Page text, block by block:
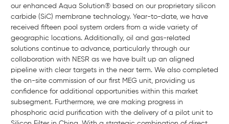
our enhanced Aqua Solution® based on our proprietary silicon
carbide (SiC) membrane technology. Year-to-date, we have
received fifteen pool system orders from a wide variety of
geographic locations. Additionally, oil and gas-related
solutions continue to advance, particularly through our
collaboration with NESR as we have built up an aligned
pipeline with clear targets in the near term. We also completed
the on-site commission of our first MEG unit, providing us
confidence for additional opportunities within this market
subsegment. Furthermore, we are making progress in
phosphoric acid purification with the delivery of a pilot unit to